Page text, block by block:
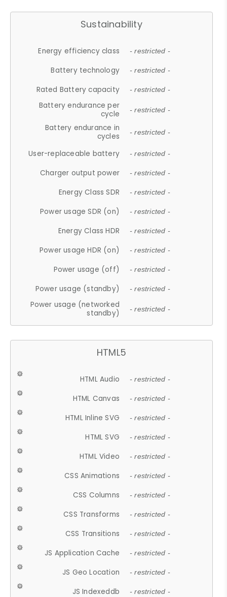
Sustainability
Energy efficiency class - restricted -
Battery technology - restricted -
Rated Battery capacity - restricted -
Battery endurance per
cycle
- restricted -
Battery endurance in
cycles
- restricted -
User-replaceable battery - restricted -
Charger output power - restricted -
Energy Class SDR - restricted -
Power usage SDR (on) - restricted -
Energy Class HDR - restricted -
Power usage HDR (on) - restricted -
Power usage (off) - restricted -
Power usage (standby) - restricted -
Power usage (networked
standby)
- restricted -
HTML5
HTML Audio - restricted -
HTML Canvas - restricted -
HTML Inline SVG - restricted -
HTML SVG - restricted -
HTML Video - restricted -
CSS Animations - restricted -
CSS Columns - restricted -
CSS Transforms - restricted -
CSS Transitions - restricted -
JS Application Cache - restricted -
JS Geo Location - restricted -
JS Indexeddb - restricted -